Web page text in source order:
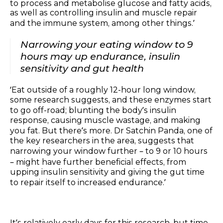
to process and metabolise glucose and fatty acids,
as well as controlling insulin and muscle repair
and the immune system, among other things.’
Narrowing your eating window to 9
hours may up endurance, insulin
sensitivity and gut health
‘Eat outside of a roughly 12-hour long window,
some research suggests, and these enzymes start
to go off-road; blunting the body’s insulin
response, causing muscle wastage, and making
you fat. But there’s more. Dr Satchin Panda, one of
the key researchers in the area, suggests that
narrowing your window further – to 9 or 10 hours
– might have further beneficial effects, from
upping insulin sensitivity and giving the gut time
to repair itself to increased endurance.’